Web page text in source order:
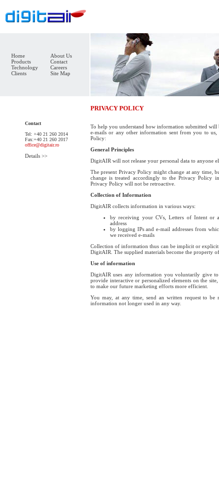
Home
About Us
Products
Contact
Technology
Careers
Clients
Site Map
Contact
Tel: +40 21 260 2014
Fax:+40 21 260 2017
office@digitair.ro
Details >>
PRIVACY POLICY
To help you understand how information submitted will
e-mails or any other information sent from you to
Policy:
General Principles
DigitAIR will not release your personal data to anyone
The present Privacy Policy might change at any time,
change is treated accordingly to the Privacy Policy
Privacy Policy will not be retroactive.
Collection of Information
DigitAIR collects information in various ways:
by receiving your CVs, Letters of Intent or
address
by logging IPs and e-mail addresses from
we received e-mails
Collection of information thus can be implicit or
DigitAIR. The supplied materials become the property
Use of information
DigitAIR uses any information you voluntarily give to
provide interactive or personalized elements on the
to make our future marketing efforts more efficient.
You may, at any time, send an written request to be
information not longer used in any way.